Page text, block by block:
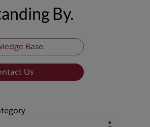
By.
Base
Us